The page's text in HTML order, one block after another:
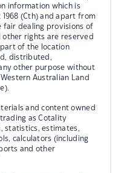
information which is
(Cth) and apart from
fair dealing provisions of
other rights are reserved
of the location
distributed,
other purpose without
Australian Land
and content owned
as Cotality
statistics, estimates,
calculators (including
and other